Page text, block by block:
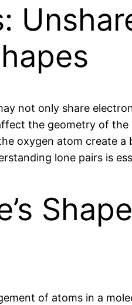
not only share
the geometry of the
oxygen atom create a
lone pairs is
of atoms in a